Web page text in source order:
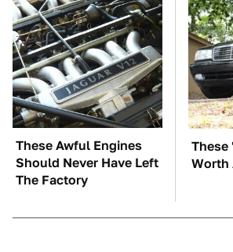
These Awful Engines
Should Never Have Left
The Factory
These
Worth